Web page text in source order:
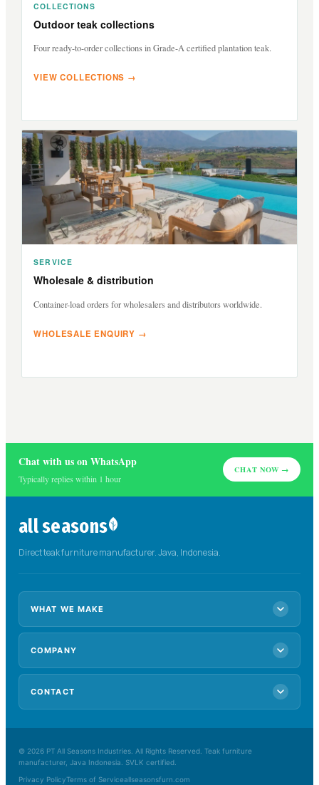
COLLECTIONS
Outdoor teak collections
Four ready-to-order collections in Grade-A certified plantation teak.
VIEW COLLECTIONS →
SERVICE
Wholesale & distribution
Container-load orders for wholesalers and distributors worldwide.
WHOLESALE ENQUIRY →
Chat with us on WhatsApp
Typically replies within 1 hour
CHAT NOW →
all seasons
Direct teak furniture manufacturer. Java, Indonesia.
WHAT WE MAKE
OEM & custom
Contract furniture
Wholesale
Hospitality
COMPANY
About us
Manufacturing
Collections
CONTACT
allseasonsfurnit@gmail.com
Request a catalogue
© 2026 PT All Seasons Industries. All Rights Reserved. Teak furniture
manufacturer, Java Indonesia. SVLK certified.
Privacy PolicyTerms of Serviceallseasonsfurn.com